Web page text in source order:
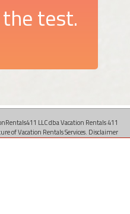
test.
LLC dba Vacation Rentals 411
of Vacation Rentals Services. Disclaimer